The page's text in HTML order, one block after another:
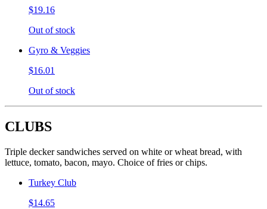
$19.16
Out of stock
Gyro & Veggies
$16.01
Out of stock
CLUBS
Triple decker sandwiches served on white or wheat bread, with
lettuce, tomato, bacon, mayo. Choice of fries or chips.
Turkey Club
$14.65